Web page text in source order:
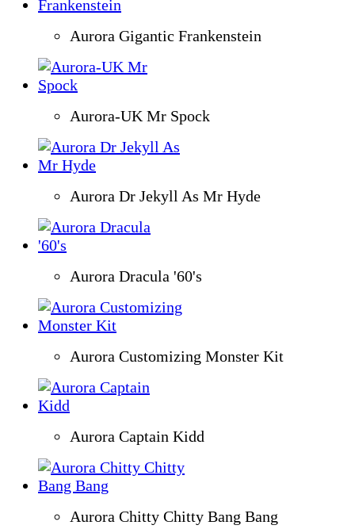
Aurora Gigantic Frankenstein
Aurora-UK Mr Spock
Aurora Dr Jekyll As Mr Hyde
Aurora Dracula '60's
Aurora Customizing Monster Kit
Aurora Captain Kidd
Aurora Chitty Chitty Bang Bang